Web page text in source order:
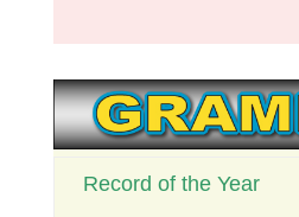
Record of the Year